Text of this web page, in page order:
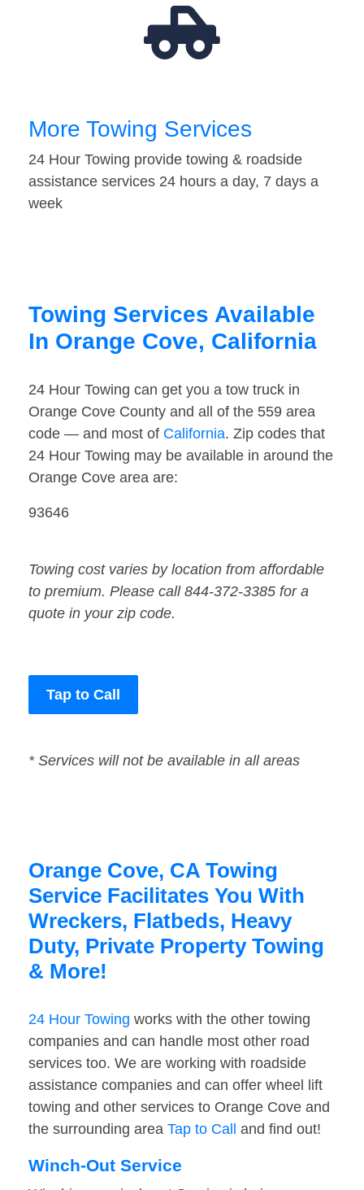
More Towing Services
24 Hour Towing provide towing & roadside
assistance services 24 hours a day, 7 days a
week
Towing Services Available
In Orange Cove, California
24 Hour Towing can get you a tow truck in
Orange Cove County and all of the 559 area
code — and most of California. Zip codes that
24 Hour Towing may be available in around the
Orange Cove area are:
93646
Towing cost varies by location from affordable
to premium. Please call 844-372-3385 for a
quote in your zip code.
Tap to Call
* Services will not be available in all areas
Orange Cove, CA Towing
Service Facilitates You With
Wreckers, Flatbeds, Heavy
Duty, Private Property Towing
& More!
24 Hour Towing works with the other towing
companies and can handle most other road
services too. We are working with roadside
assistance companies and can offer wheel lift
towing and other services to Orange Cove and
the surrounding area Tap to Call and find out!
Winch-Out Service